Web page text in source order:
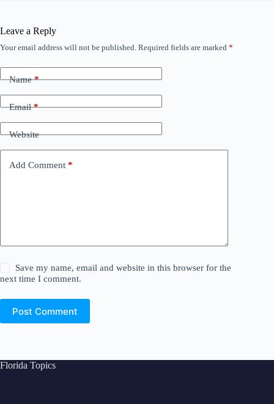
Leave a Reply
Your email address will not be published. Required fields are marked *
Name*
Email*
Website
Add Comment *
Save my name, email and website in this browser for the
next time I comment.
Post Comment
Florida Topics